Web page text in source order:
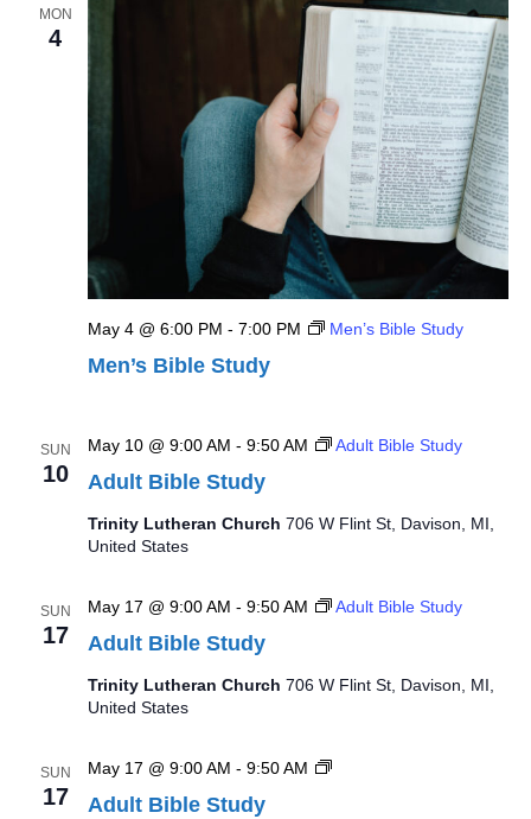
MON
4
Men’s Bible Study
May 4 @ 6:00 PM - 7:00 PM Men’s Bible Study
SUN
10 Adult Bible Study
May 10 @ 9:00 AM - 9:50 AM Adult Bible Study
Trinity Lutheran Church 706 W Flint St, Davison, MI,
United States
SUN
17 Adult Bible Study
May 17 @ 9:00 AM - 9:50 AM Adult Bible Study
Trinity Lutheran Church 706 W Flint St, Davison, MI,
United States
SUN
17 Adult Bible Study
May 17 @ 9:00 AM - 9:50 AM
Adult